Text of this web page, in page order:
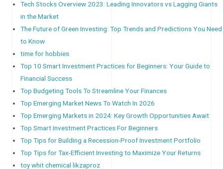
Tech Stocks Overview 2023: Leading Innovators vs Lagging Giants
in the Market
The Future of Green Investing: Top Trends and Predictions You Need
to Know
time for hobbies
Top 10 Smart Investment Practices for Beginners: Your Guide to
Financial Success
Top Budgeting Tools To Streamline Your Finances
Top Emerging Market News To Watch In 2026
Top Emerging Markets in 2024: Key Growth Opportunities Await
Top Smart Investment Practices For Beginners
Top Tips for Building a Recession-Proof Investment Portfolio
Top Tips for Tax-Efficient Investing to Maximize Your Returns
toy whit chemical likzaproz